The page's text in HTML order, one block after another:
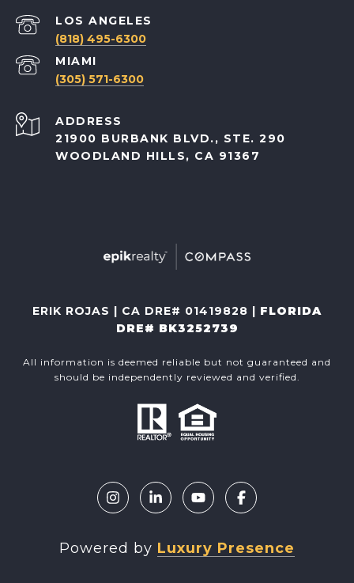
(818) 495-6300
(305) 571-6300
ADDRESS
21900 BURBANK BLVD., STE. 290
WOODLAND HILLS, CA 91367
ERIK ROJAS | CA DRE# 01419828 | FLORIDA
DRE# BK3252739
All information is deemed reliable but not guaranteed and
should be independently reviewed and verified.
Powered by Luxury Presence